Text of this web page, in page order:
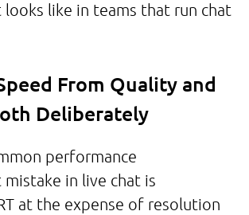
looks like in teams that run chat
From Quality and
Deliberately
performance
mistake in live chat is
at the expense of resolution